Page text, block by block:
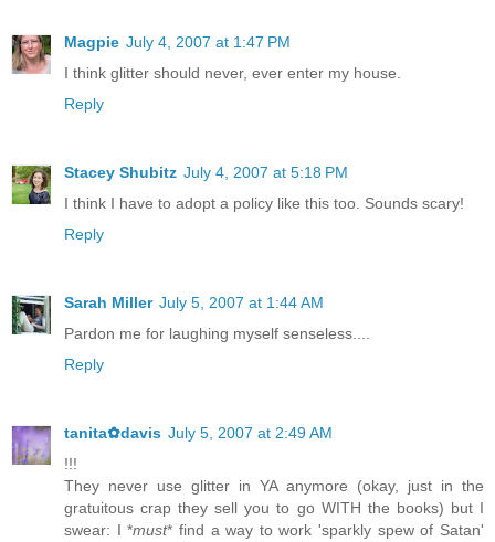
Magpie July 4, 2007 at 1:47 PM
I think glitter should never, ever enter my house.
Reply
Stacey Shubitz July 4, 2007 at 5:18 PM
I think I have to adopt a policy like this too. Sounds scary!
Reply
Sarah Miller July 5, 2007 at 1:44 AM
Pardon me for laughing myself senseless....
Reply
tanita✿davis July 5, 2007 at 2:49 AM
!!!
They never use glitter in YA anymore (okay, just in the
gratuitous crap they sell you to go WITH the books) but I
swear: I *must* find a way to work 'sparkly spew of Satan'